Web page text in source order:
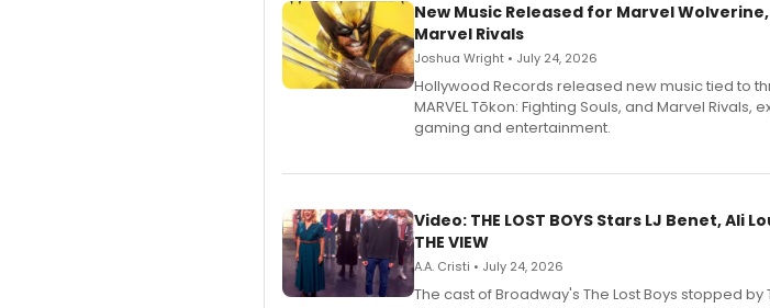
New Music Released for Marvel
Marvel Rivals
Joshua Wright • July 24, 2026
Hollywood Records released new music tied to
MARVEL Tōkon: Fighting Souls, and Marvel
gaming and entertainment.
Video: THE LOST BOYS Stars LJ Benet, Ali
THE VIEW
A.A. Cristi • July 24, 2026
The cast of Broadway's The Lost Boys stopped